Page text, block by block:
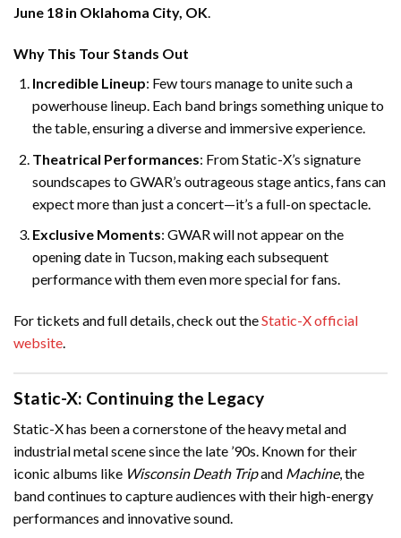
June 18 in Oklahoma City, OK.
Why This Tour Stands Out
Incredible Lineup: Few tours manage to unite such a
powerhouse lineup. Each band brings something unique to
the table, ensuring a diverse and immersive experience.
Theatrical Performances: From Static-X’s signature
soundscapes to GWAR’s outrageous stage antics, fans can
expect more than just a concert—it’s a full-on spectacle.
Exclusive Moments: GWAR will not appear on the
opening date in Tucson, making each subsequent
performance with them even more special for fans.
For tickets and full details, check out theStatic-X official
website.
Static-X: Continuing the Legacy
Static-X has been a cornerstone of the heavy metal and
industrial metal scene since the late ’90s. Known for their
iconic albums like Wisconsin Death Tripand Machine, the
band continues to capture audiences with their high-energy
performances and innovative sound.